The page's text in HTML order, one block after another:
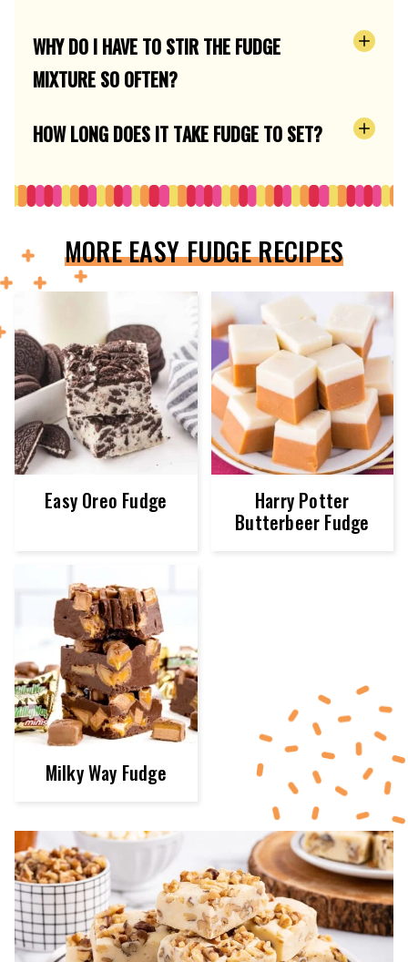
WHY DO I HAVE TO STIR THE FUDGE
MIXTURE SO OFTEN?
HOW LONG DOES IT TAKE FUDGE TO SET?
MORE EASY FUDGE RECIPES
Easy Oreo Fudge
Harry Potter
Butterbeer Fudge
Milky Way Fudge